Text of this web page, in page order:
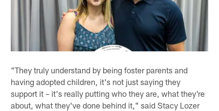
"They truly understand by being foster parents and
having adopted children, it's not just saying they
support it – it's really putting who they are, what they're
about, what they've done behind it," said Stacy Lozer